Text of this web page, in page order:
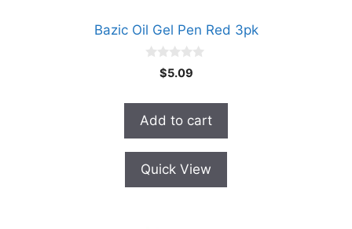
Bazic Oil Gel Pen Red 3pk
t
o
f
$5.09
Add to cart
Quick View